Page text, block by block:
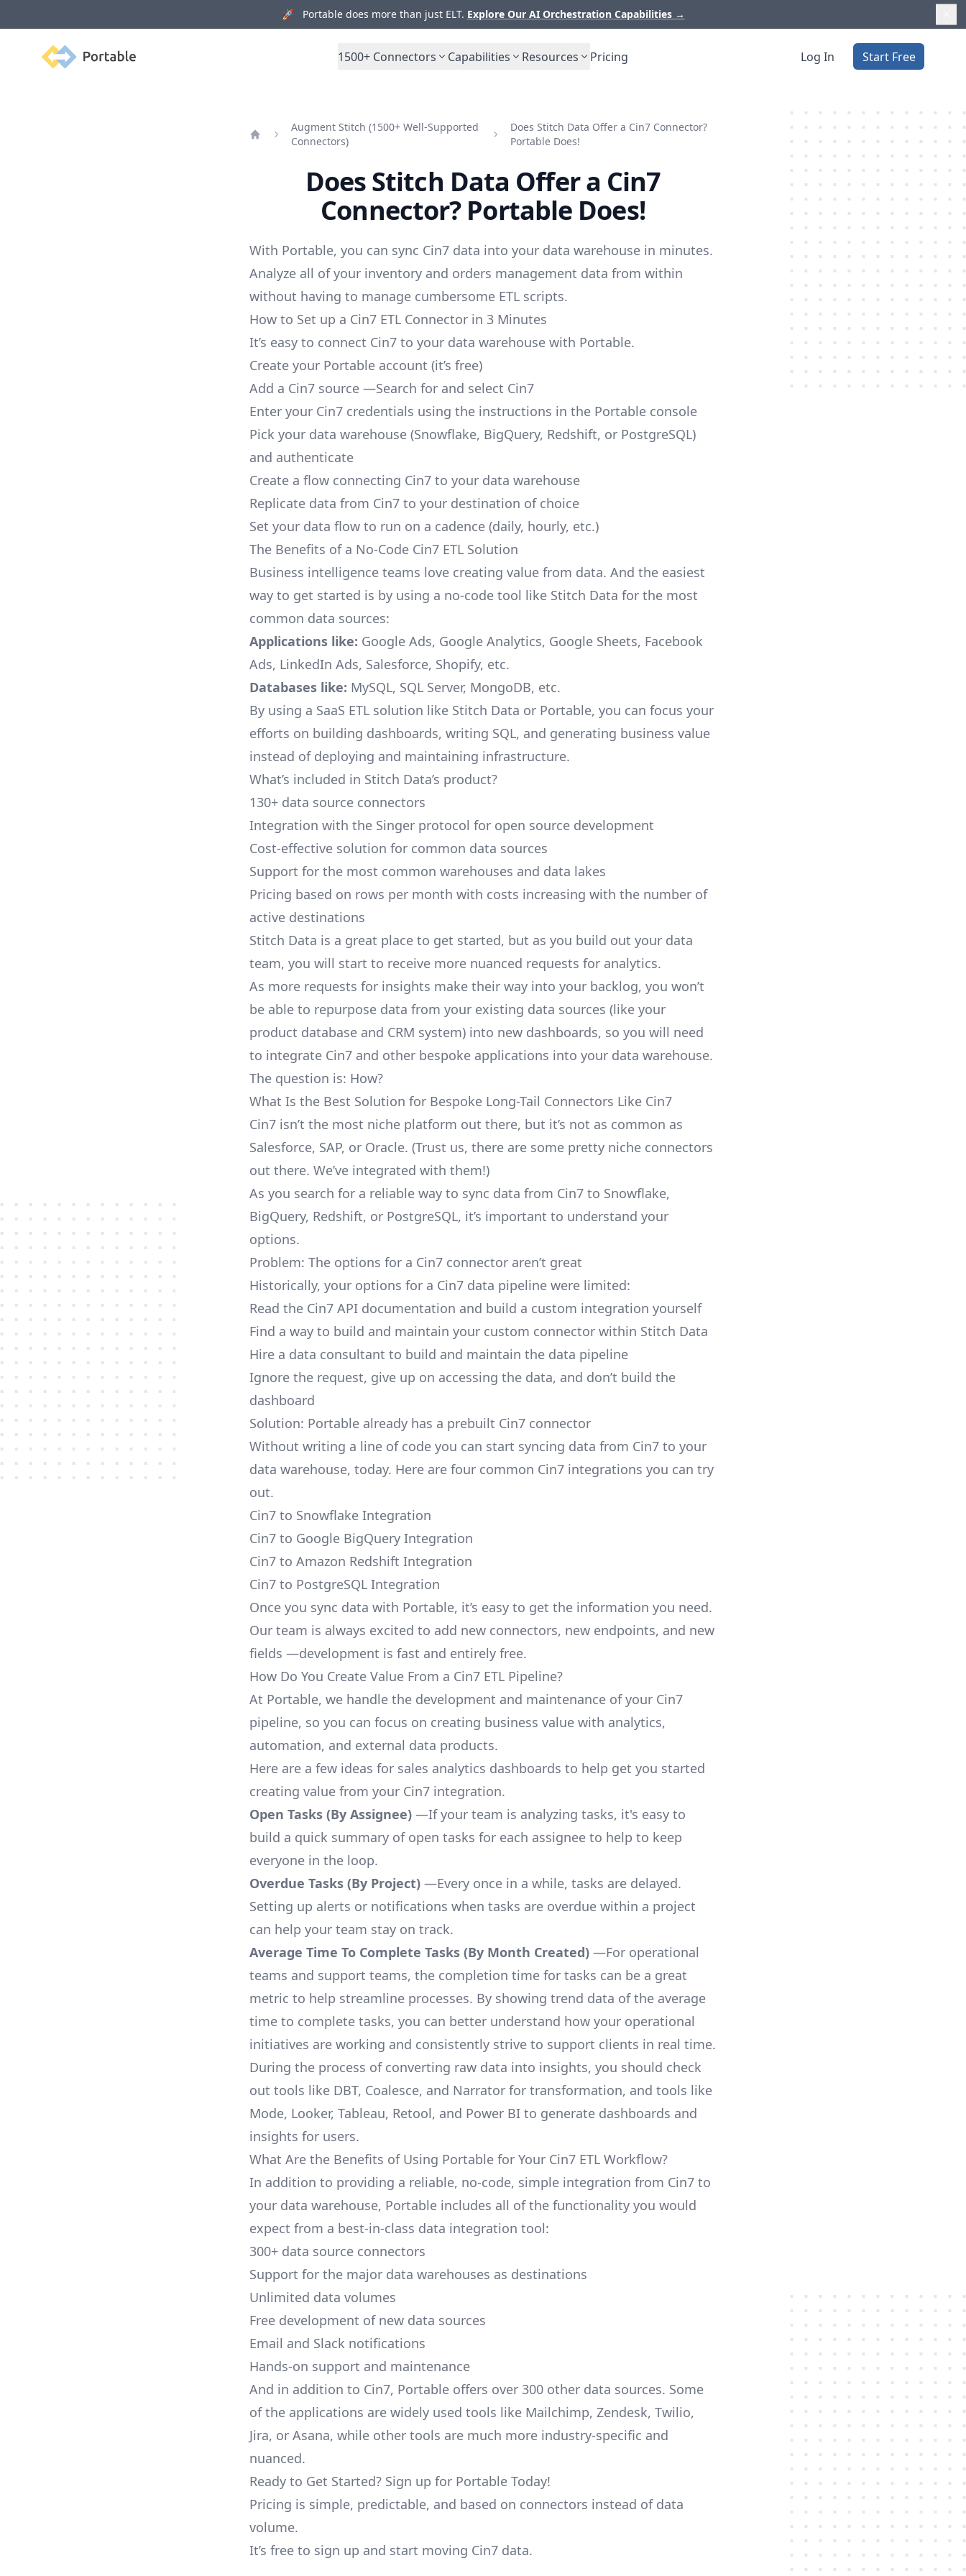
🚀 Portable does more than just ELT. Explore Our AI Orchestration Capabilities →
Portable 1500+ Connectors Capabilities Resources Pricing Log In Start Free
Augment Stitch (1500+ Well-Supported
Connectors)
Does Stitch Data Offer a Cin7 Connector?
Portable Does!
Does Stitch Data Offer a Cin7
Connector? Portable Does!
With Portable, you can sync Cin7 data into your data warehouse in minutes.
Analyze all of your inventory and orders management data from within
without having to manage cumbersome ETL scripts.
How to Set up a Cin7 ETL Connector in 3 Minutes
It’s easy to connect Cin7 to your data warehouse with Portable.
Create your Portable account (it’s free)
Add a Cin7 source —Search for and select Cin7
Enter your Cin7 credentials using the instructions in the Portable console
Pick your data warehouse (Snowflake, BigQuery, Redshift, or PostgreSQL)
and authenticate
Create a flow connecting Cin7 to your data warehouse
Replicate data from Cin7 to your destination of choice
Set your data flow to run on a cadence (daily, hourly, etc.)
The Benefits of a No-Code Cin7 ETL Solution
Business intelligence teams love creating value from data. And the easiest
way to get started is by using a no-code tool like Stitch Data for the most
common data sources:
Applications like: Google Ads, Google Analytics, Google Sheets, Facebook
Ads, LinkedIn Ads, Salesforce, Shopify, etc.
Databases like: MySQL, SQL Server, MongoDB, etc.
By using a SaaS ETL solution like Stitch Data or Portable, you can focus your
efforts on building dashboards, writing SQL, and generating business value
instead of deploying and maintaining infrastructure.
What’s included in Stitch Data’s product?
130+ data source connectors
Integration with the Singer protocol for open source development
Cost-effective solution for common data sources
Support for the most common warehouses and data lakes
Pricing based on rows per month with costs increasing with the number of
active destinations
Stitch Data is a great place to get started, but as you build out your data
team, you will start to receive more nuanced requests for analytics.
As more requests for insights make their way into your backlog, you won’t
be able to repurpose data from your existing data sources (like your
product database and CRM system) into new dashboards, so you will need
to integrate Cin7 and other bespoke applications into your data warehouse.
The question is: How?
What Is the Best Solution for Bespoke Long-Tail Connectors Like Cin7
Cin7 isn’t the most niche platform out there, but it’s not as common as
Salesforce, SAP, or Oracle. (Trust us, there are some pretty niche connectors
out there. We’ve integrated with them!)
As you search for a reliable way to sync data from Cin7 to Snowflake,
BigQuery, Redshift, or PostgreSQL, it’s important to understand your
options.
Problem: The options for a Cin7 connector aren’t great
Historically, your options for a Cin7 data pipeline were limited:
Read the Cin7 API documentation and build a custom integration yourself
Find a way to build and maintain your custom connector within Stitch Data
Hire a data consultant to build and maintain the data pipeline
Ignore the request, give up on accessing the data, and don’t build the
dashboard
Solution: Portable already has a prebuilt Cin7 connector
Without writing a line of code you can start syncing data from Cin7 to your
data warehouse, today. Here are four common Cin7 integrations you can try
out.
Cin7 to Snowflake Integration
Cin7 to Google BigQuery Integration
Cin7 to Amazon Redshift Integration
Cin7 to PostgreSQL Integration
Once you sync data with Portable, it’s easy to get the information you need.
Our team is always excited to add new connectors, new endpoints, and new
fields —development is fast and entirely free.
How Do You Create Value From a Cin7 ETL Pipeline?
At Portable, we handle the development and maintenance of your Cin7
pipeline, so you can focus on creating business value with analytics,
automation, and external data products.
Here are a few ideas for sales analytics dashboards to help get you started
creating value from your Cin7 integration.
Open Tasks (By Assignee) —If your team is analyzing tasks, it's easy to
build a quick summary of open tasks for each assignee to help to keep
everyone in the loop.
Overdue Tasks (By Project) —Every once in a while, tasks are delayed.
Setting up alerts or notifications when tasks are overdue within a project
can help your team stay on track.
Average Time To Complete Tasks (By Month Created) —For operational
teams and support teams, the completion time for tasks can be a great
metric to help streamline processes. By showing trend data of the average
time to complete tasks, you can better understand how your operational
initiatives are working and consistently strive to support clients in real time.
During the process of converting raw data into insights, you should check
out tools like DBT, Coalesce, and Narrator for transformation, and tools like
Mode, Looker, Tableau, Retool, and Power BI to generate dashboards and
insights for users.
What Are the Benefits of Using Portable for Your Cin7 ETL Workflow?
In addition to providing a reliable, no-code, simple integration from Cin7 to
your data warehouse, Portable includes all of the functionality you would
expect from a best-in-class data integration tool:
300+ data source connectors
Support for the major data warehouses as destinations
Unlimited data volumes
Free development of new data sources
Email and Slack notifications
Hands-on support and maintenance
And in addition to Cin7, Portable offers over 300 other data sources. Some
of the applications are widely used tools like Mailchimp, Zendesk, Twilio,
Jira, or Asana, while other tools are much more industry-specific and
nuanced.
Ready to Get Started? Sign up for Portable Today!
Pricing is simple, predictable, and based on connectors instead of data
volume.
It’s free to sign up and start moving Cin7 data.